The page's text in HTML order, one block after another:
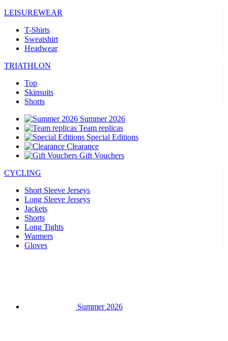
LEISUREWEAR
T-Shirts
Sweatshirt
Headwear
TRIATHLON
Top
Skinsuits
Shorts
Summer 2026
Team replicas
Special Editions
Clearance
Gift Vouchers
CYCLING
Short Sleeve Jerseys
Long Sleeve Jerseys
Jackets
Shorts
Long Tights
Warmers
Gloves
Summer 2026